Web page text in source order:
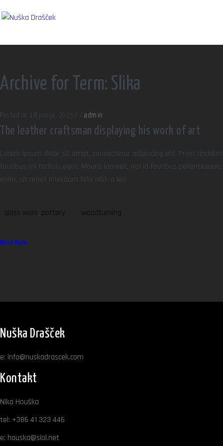
Archive for Term: Slika
Posted on 18 junija, 2015 / / admin
The leather craftsman displaying his work of art
Lorem ipsum dolor sit amet, consectetur adipiscing elit. Proin
faucibus mi facilisis eget. Mauris laoreet, nisl id faucibus
enim, sit amet interdum felis nibh a leo.
glass work, pottery woodturning
Read More
Nuška Drašček
e: info@nuskadrascek.com
Kontakt
Niko Houška
tel: +386 41 323 446
e: houska@siol.net